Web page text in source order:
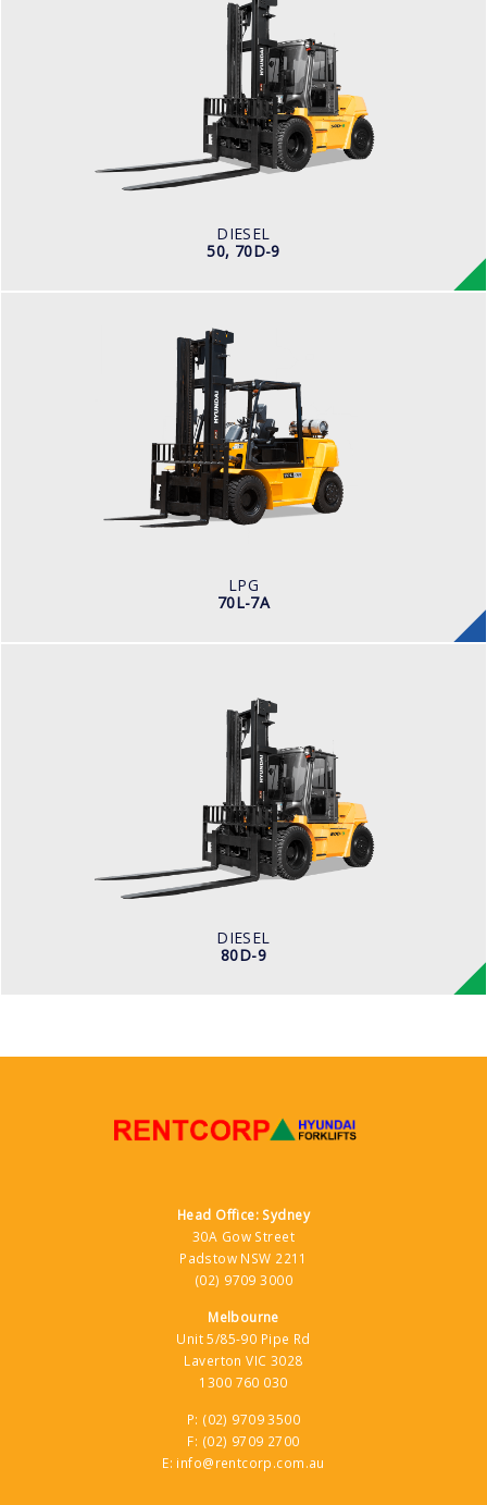
DIESEL
50, 70D-9
DIESEL
50, 70D-9
LOAD CAPACITY
5,000kg to 7,000kg
ENGINE POWER
101 hp / 2,200 rpm
LPG
70L-7A
LPG
70L-7A
LOAD CAPACITY
7,000kg
TYRE TYPE
Pneumatic
DIESEL
80D-9
DIESEL
80D-9
LOAD CAPACITY
8,000kg
ENGINE POWER
101 hp/2,200 rpm
ENGINE MANUFACTURER
Head Office: Sydney
30A Gow Street
Padstow NSW 2211
(02) 9709 3000
Melbourne
Unit 5/85-90 Pipe Rd
Laverton VIC 3028
1300 760 030
P: (02) 9709 3500
F: (02) 9709 2700
E: info@rentcorp.com.au